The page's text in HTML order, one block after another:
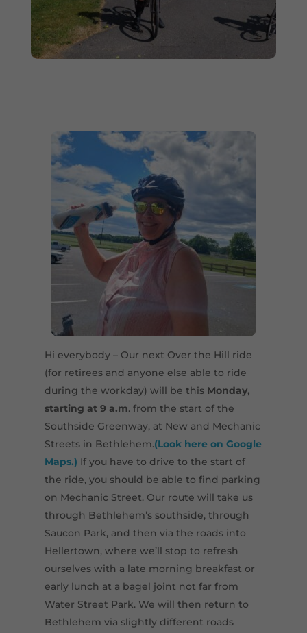
Hi everybody – Our next Over the Hill ride
(for retirees and anyone else able to ride
during the workday) will be this Monday,
starting at 9 a.m. from the start of the
Southside Greenway, at New and Mechanic
Streets in Bethlehem.(Look here on Google
Maps.) If you have to drive to the start of
the ride, you should be able to find parking
on Mechanic Street. Our route will take us
through Bethlehem’s southside, through
Saucon Park, and then via the roads into
Hellertown, where we’ll stop to refresh
ourselves with a late morning breakfast or
early lunch at a bagel joint not far from
Water Street Park. We will then return to
Bethlehem via slightly different roads